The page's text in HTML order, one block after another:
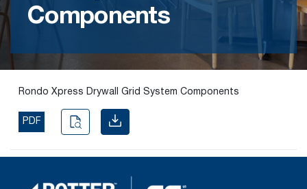
product
solution.
PASSIVE
SOLUTIONS
Components
Rondo Xpress Drywall Grid System Components
PDF